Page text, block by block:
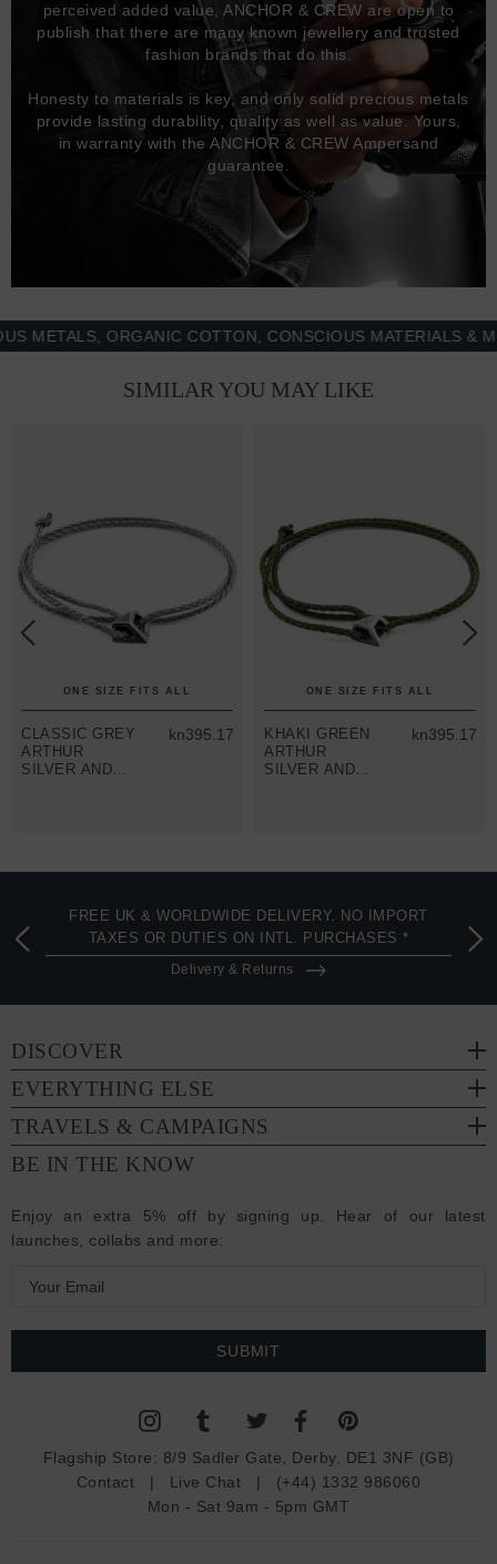
perceived added value, ANCHOR & CREW are open to
publish that there are many known jewellery and trusted
fashion brands that do this.
Honesty to materials is key, and only solid precious metals
provide lasting durability, quality as well as value. Yours,
in warranty with the ANCHOR & CREW Ampersand
guarantee.
ORGANIC COTTON, CONSCIOUS MATERIALS &
SIMILAR YOU MAY LIKE
ONE SIZE FITS ALL
CLASSIC GREY
ARTHUR
SILVER AND
kn395.17
ONE SIZE FITS ALL
KHAKI GREEN
ARTHUR
SILVER AND
kn395.17
FREE UK & WORLDWIDE DELIVERY. NO IMPORT
TAXES OR DUTIES ON INTL. PURCHASES *
Delivery & Returns
DISCOVER
EVERYTHING ELSE
TRAVELS & CAMPAIGNS
BE IN THE KNOW
Enjoy an extra 5% off by signing up. Hear of our latest
launches, collabs and more:
a
Flagship Store: 8/9 Sadler Gate, Derby, DE1 3NF (GB)
Contact | Live Chat | (+44) 1332 986060
Mon - Sat 9am - 5pm GMT